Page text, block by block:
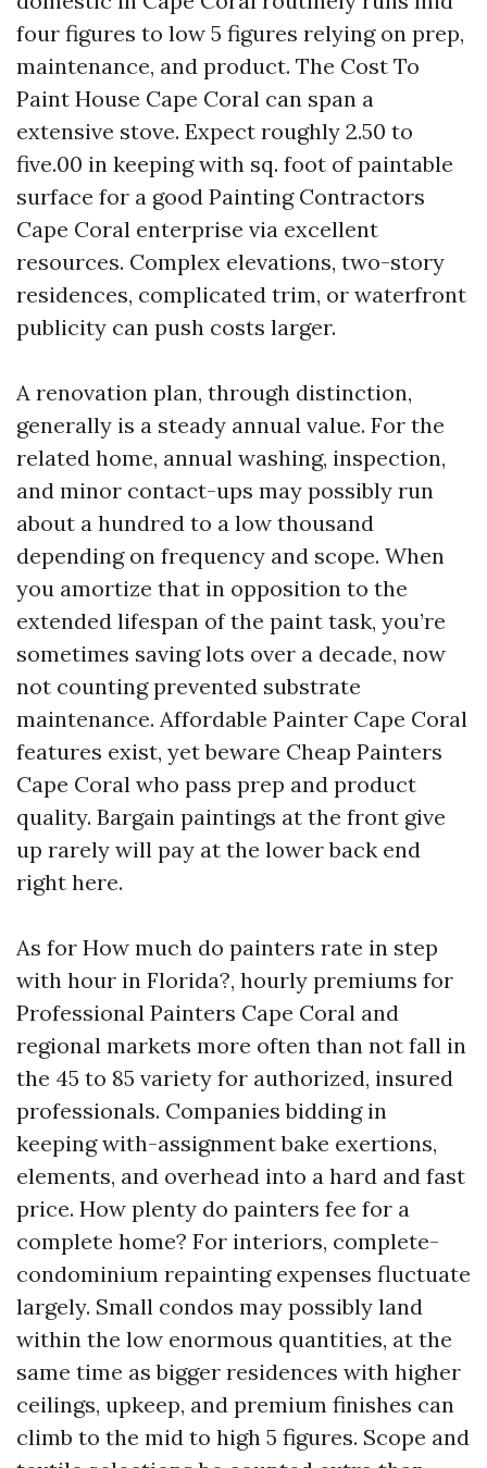
four figures to low 5 figures relying on prep,
maintenance, and product. The Cost To
Paint House Cape Coral can span a
extensive stove. Expect roughly 2.50 to
five.00 in keeping with sq. foot of paintable
surface for a good Painting Contractors
Cape Coral enterprise via excellent
resources. Complex elevations, two-story
residences, complicated trim, or waterfront
publicity can push costs larger.
A renovation plan, through distinction,
generally is a steady annual value. For the
related home, annual washing, inspection,
and minor contact-ups may possibly run
about a hundred to a low thousand
depending on frequency and scope. When
you amortize that in opposition to the
extended lifespan of the paint task, you’re
sometimes saving lots over a decade, now
not counting prevented substrate
maintenance. Affordable Painter Cape Coral
features exist, yet beware Cheap Painters
Cape Coral who pass prep and product
quality. Bargain paintings at the front give
up rarely will pay at the lower back end
right here.
As for How much do painters rate in step
with hour in Florida?, hourly premiums for
Professional Painters Cape Coral and
regional markets more often than not fall in
the 45 to 85 variety for authorized, insured
professionals. Companies bidding in
keeping with-assignment bake exertions,
elements, and overhead into a hard and fast
price. How plenty do painters fee for a
complete home? For interiors, complete-
condominium repainting expenses fluctuate
largely. Small condos may possibly land
within the low enormous quantities, at the
same time as bigger residences with higher
ceilings, upkeep, and premium finishes can
climb to the mid to high 5 figures. Scope and